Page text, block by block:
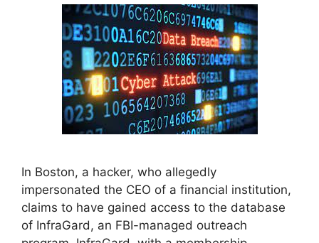
In Boston, a hacker, who allegedly
impersonated the CEO of a financial institution,
claims to have gained access to the database
of InfraGard, an FBI-managed outreach